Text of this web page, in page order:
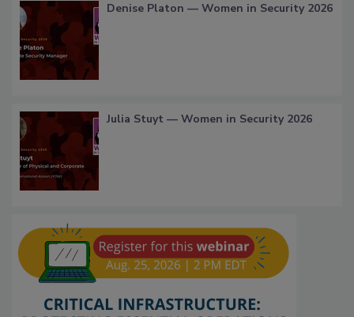
Denise Platon — Women in Security 2026
Julia Stuyt — Women in Security 2026